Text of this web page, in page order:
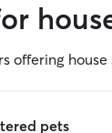
offering house
pets